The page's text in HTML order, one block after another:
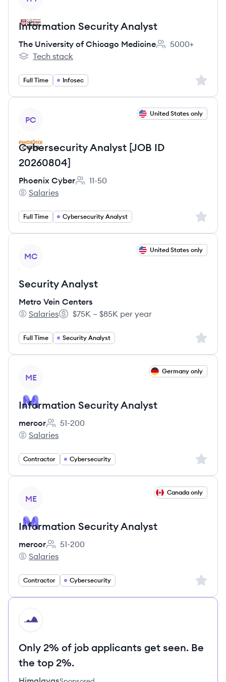
Information Security Analyst
The University of Chicago Medicine
Employee count:
5000+
The University of Chicago Medicine's
Tech stack
Full Time Infosec Sign
PC
United States only
Cybersecurity Analyst [JOB ID
20260804]
Phoenix Cyber
Employee count:
11-50
Phoenix Cyber's
Salaries
Full Time Cybersecurity Analyst Sign
MC
United States only
Security Analyst
Metro Vein Centers
Metro Vein Centers's
Salaries
Salary:
$75K – $85K per year
Full Time Security Analyst Sign
ME
Germany only
Information Security Analyst
mercor
Employee count:
51-200
mercor's
Salaries
Contractor Cybersecurity Sign
ME
Canada only
Information Security Analyst
mercor
Employee count:
51-200
mercor's
Salaries
Contractor Cybersecurity Sign
HI
Only 2% of job applicants get seen. Be
the top 2%.